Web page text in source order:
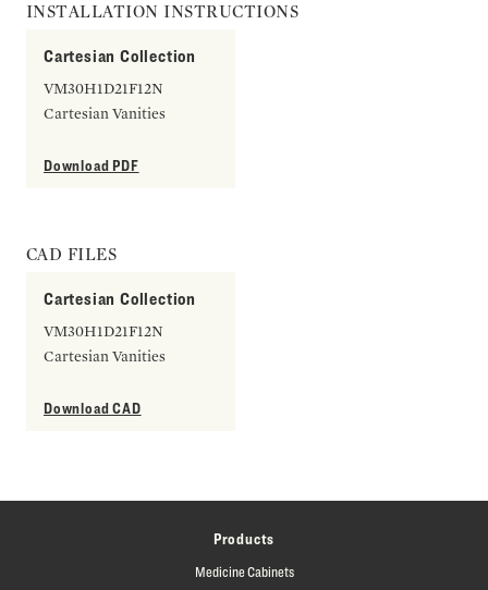
INSTALLATION INSTRUCTIONS
Cartesian Collection
VM30H1D21F12N
Cartesian Vanities
Download PDF
CAD FILES
Cartesian Collection
VM30H1D21F12N
Cartesian Vanities
Download CAD
Products
Medicine Cabinets